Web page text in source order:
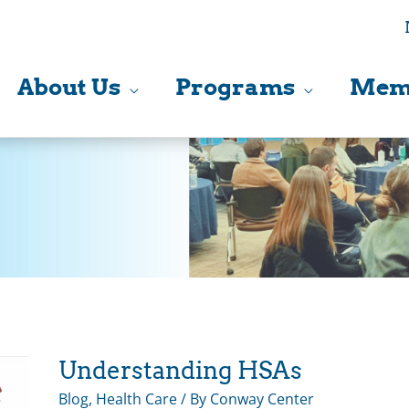
About Us Programs
Understanding HSAs
Blog, Health Care/ By Conway Center